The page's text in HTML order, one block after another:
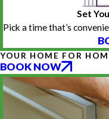
Set
Pick a time that’s
YOUR HOME FOR
BOOK NOW